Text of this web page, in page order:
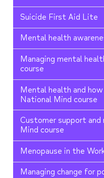
Suicide First Aid Lite
Mental health
Managing mental
course
Mental health and
National Mind course
Customer support
Mind course
Menopause in the
Managing change for